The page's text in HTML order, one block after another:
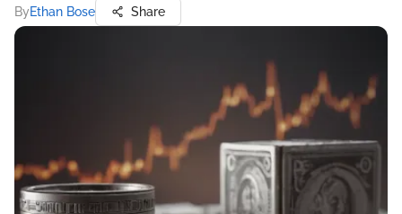
ByEthan Bose Share